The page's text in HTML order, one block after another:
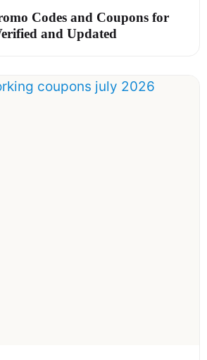
Codes and Coupons for
and Updated